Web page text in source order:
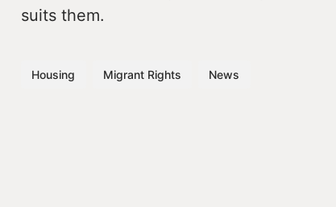
suits them.
Housing Migrant Rights News